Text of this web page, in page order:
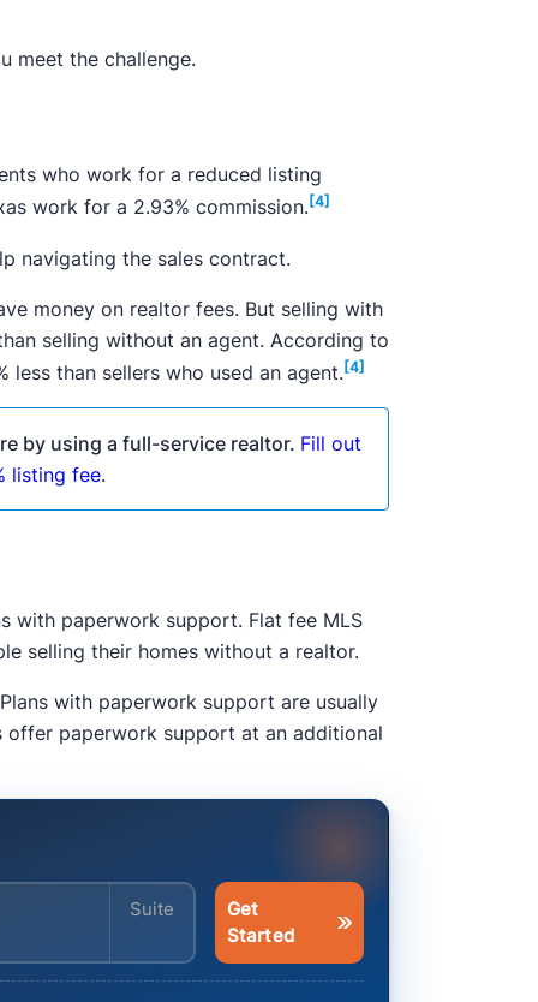
meet the challenge.
who work for a reduced listing
work for a 2.93% commission. [4]
navigating the sales contract.
money on realtor fees. But selling with
selling without an agent. According to
than sellers who used an agent.[4]
by using a full-service realtor. Fill out
listing fee.
with paperwork support. Flat fee MLS
selling their homes without a realtor.
with paperwork support are usually
offer paperwork support at an additional
Enter your address
Get
Started